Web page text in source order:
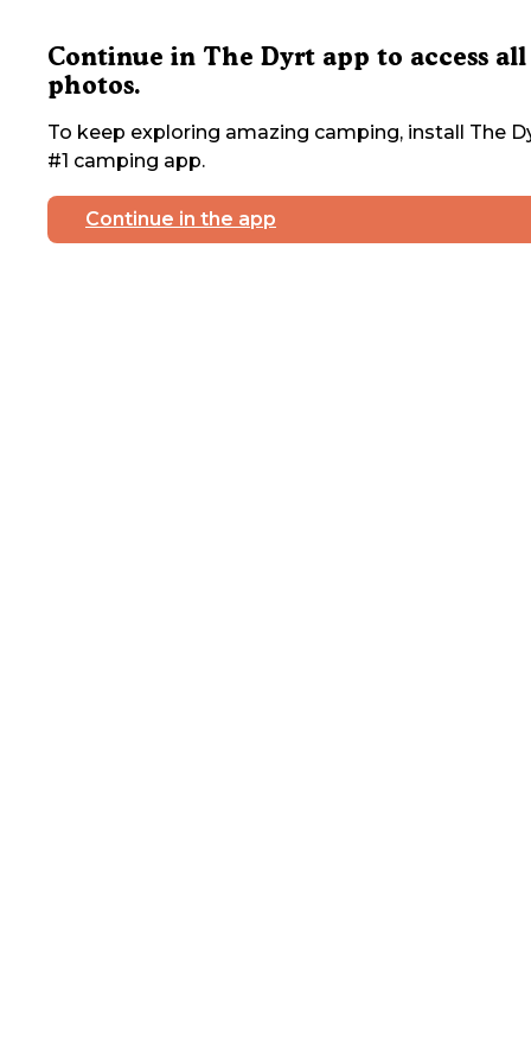
Continue in The Dyrt app to access all
photos.
To keep exploring amazing camping, install The
#1 camping app.
Continue in the app